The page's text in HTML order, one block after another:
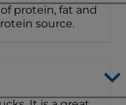
protein, fat and
source.